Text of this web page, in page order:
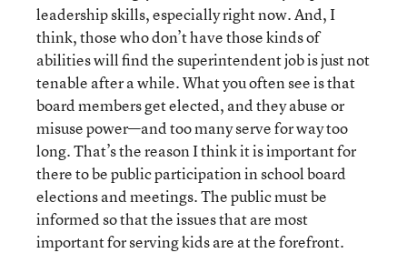
leadership skills, especially right now. And, I
think, those who don’t have those kinds of
abilities will find the superintendent job is just not
tenable after a while. What you often see is that
board members get elected, and they abuse or
misuse power—and too many serve for way too
long. That’s the reason I think it is important for
there to be public participation in school board
elections and meetings. The public must be
informed so that the issues that are most
important for serving kids are at the forefront.